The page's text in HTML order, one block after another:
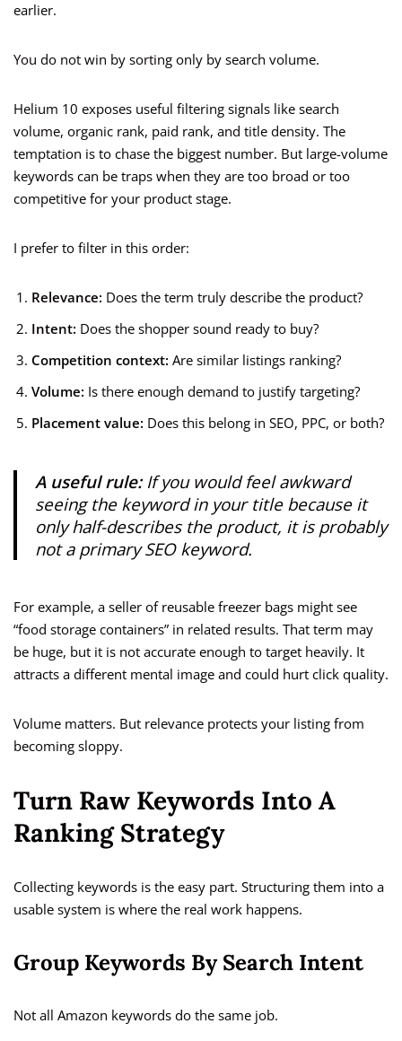
earlier.
You do not win by sorting only by search volume.
Helium 10 exposes useful filtering signals like search
volume, organic rank, paid rank, and title density. The
temptation is to chase the biggest number. But large-volume
keywords can be traps when they are too broad or too
competitive for your product stage.
I prefer to filter in this order:
Relevance: Does the term truly describe the product?
Intent: Does the shopper sound ready to buy?
Competition context: Are similar listings ranking?
Volume: Is there enough demand to justify targeting?
Placement value: Does this belong in SEO, PPC, or both?
A useful rule:If you would feel awkward
seeing the keyword in your title because it
only half-describes the product, it is probably
not a primary SEO keyword.
For example, a seller of reusable freezer bags might see
“food storage containers” in related results. That term may
be huge, but it is not accurate enough to target heavily. It
attracts a different mental image and could hurt click quality.
Volume matters. But relevance protects your listing from
becoming sloppy.
Turn Raw Keywords Into A
Ranking Strategy
Collecting keywords is the easy part. Structuring them into a
usable system is where the real work happens.
Group Keywords By Search Intent
Not all Amazon keywords do the same job.